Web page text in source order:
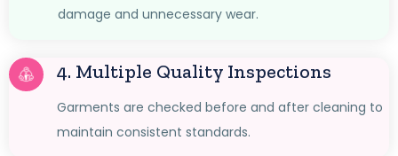
damage and unnecessary wear.
4. Multiple Quality Inspections
Garments are checked before and after cleaning to
maintain consistent standards.